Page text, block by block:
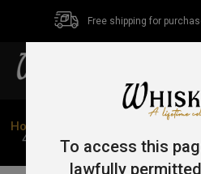
Free shipping for
Home
/ Mezcal
40% (Envelhecido 2 anos em
To access this
lawfully